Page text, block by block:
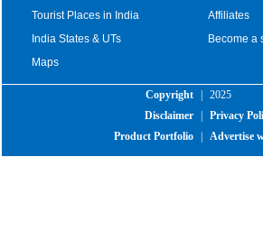
Tourist Places in India
India States & UTs
Maps
Affiliates
Become a
Copyright
2025
Disclaimer
Privacy
Product Portfolio
Advertise